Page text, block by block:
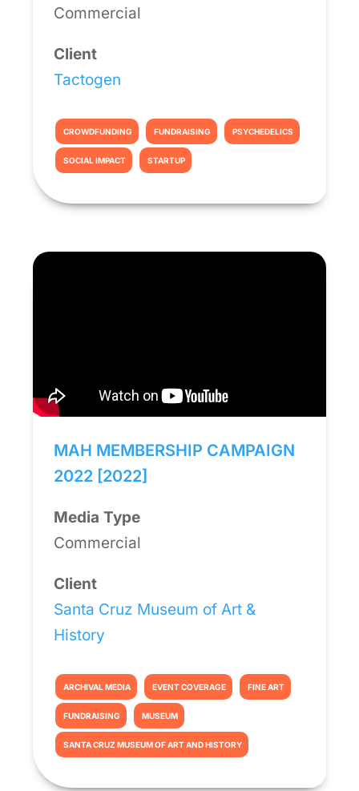
Commercial
Client
Tactogen
CROWDFUNDING FUNDRAISING PSYCHEDELICS
SOCIAL IMPACT STARTUP
MAH MEMBERSHIP CAMPAIGN
2022 [2022]
Media Type
Commercial
Client
Santa Cruz Museum of Art &
History
ARCHIVAL MEDIA EVENT COVERAGE FINE ART
FUNDRAISING MUSEUM
SANTA CRUZ MUSEUM OF ART AND HISTORY